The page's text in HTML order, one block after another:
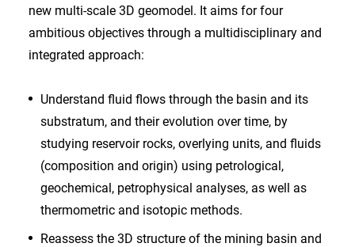
new multi-scale 3D geomodel. It aims for four
ambitious objectives through a multidisciplinary and
integrated approach:
Understand fluid flows through the basin and its
substratum, and their evolution over time, by
studying reservoir rocks, overlying units, and fluids
(composition and origin) using petrological,
geochemical, petrophysical analyses, as well as
thermometric and isotopic methods.
Reassess the 3D structure of the mining basin and